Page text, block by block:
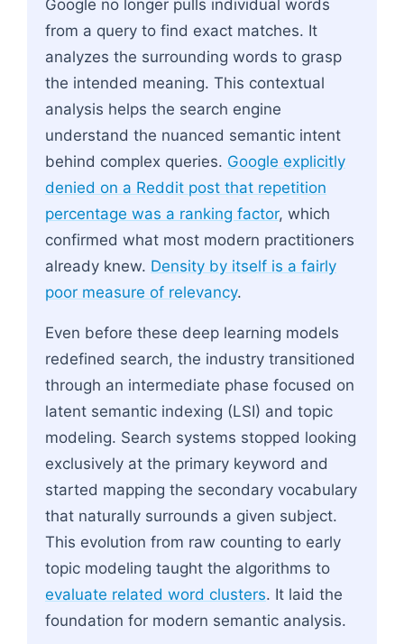
Google no longer pulls individual words
from a query to find exact matches. It
analyzes the surrounding words to grasp
the intended meaning. This contextual
analysis helps the search engine
understand the nuanced semantic intent
behind complex queries. Google explicitly
denied on a Reddit post that repetition
percentage was a ranking factor, which
confirmed what most modern practitioners
already knew. Density by itself is a fairly
poor measure of relevancy.
Even before these deep learning models
redefined search, the industry transitioned
through an intermediate phase focused on
latent semantic indexing (LSI) and topic
modeling. Search systems stopped looking
exclusively at the primary keyword and
started mapping the secondary vocabulary
that naturally surrounds a given subject.
This evolution from raw counting to early
topic modeling taught the algorithms to
evaluate related word clusters. It laid the
foundation for modern semantic analysis.